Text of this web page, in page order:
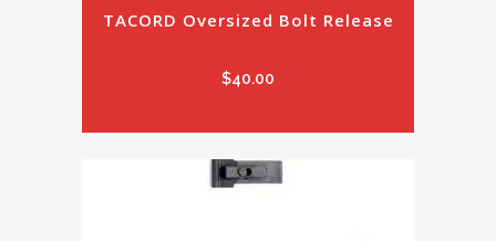
TACORD Oversized Bolt Release
$40.00